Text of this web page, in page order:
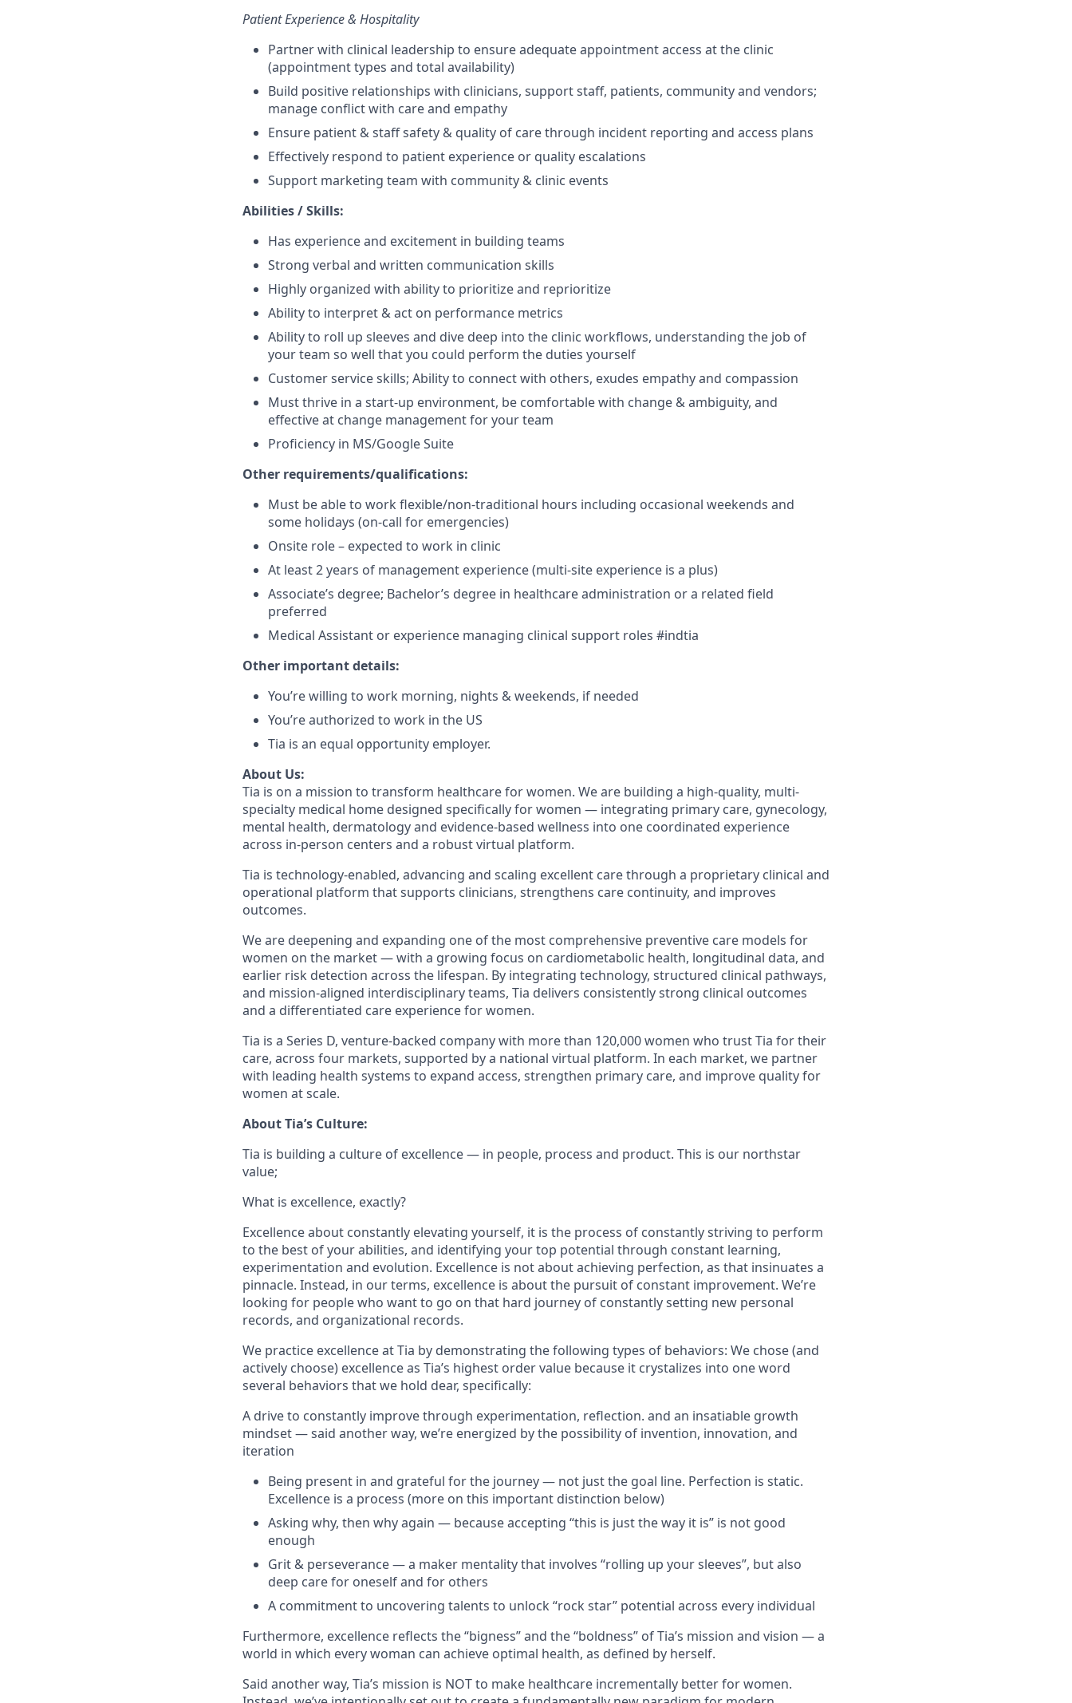
Patient Experience & Hospitality
Partner with clinical leadership to ensure adequate appointment access at the clinic
(appointment types and total availability)
Build positive relationships with clinicians, support staff, patients, community and vendors;
manage conflict with care and empathy
Ensure patient & staff safety & quality of care through incident reporting and access plans
Effectively respond to patient experience or quality escalations
Support marketing team with community & clinic events
Abilities / Skills:
Has experience and excitement in building teams
Strong verbal and written communication skills
Highly organized with ability to prioritize and reprioritize
Ability to interpret & act on performance metrics
Ability to roll up sleeves and dive deep into the clinic workflows, understanding the job of
your team so well that you could perform the duties yourself
Customer service skills; Ability to connect with others, exudes empathy and compassion
Must thrive in a start-up environment, be comfortable with change & ambiguity, and
effective at change management for your team
Proficiency in MS/Google Suite
Other requirements/qualifications:
Must be able to work flexible/non-traditional hours including occasional weekends and
some holidays (on-call for emergencies)
Onsite role – expected to work in clinic
At least 2 years of management experience (multi-site experience is a plus)
Associate’s degree; Bachelor’s degree in healthcare administration or a related field
preferred
Medical Assistant or experience managing clinical support roles #indtia
Other important details:
You’re willing to work morning, nights & weekends, if needed
You’re authorized to work in the US
Tia is an equal opportunity employer.
About Us:
Tia is on a mission to transform healthcare for women. We are building a high-quality, multi-
specialty medical home designed specifically for women — integrating primary care, gynecology,
mental health, dermatology and evidence-based wellness into one coordinated experience
across in-person centers and a robust virtual platform.
Tia is technology-enabled, advancing and scaling excellent care through a proprietary clinical and
operational platform that supports clinicians, strengthens care continuity, and improves
outcomes.
We are deepening and expanding one of the most comprehensive preventive care models for
women on the market — with a growing focus on cardiometabolic health, longitudinal data, and
earlier risk detection across the lifespan. By integrating technology, structured clinical pathways,
and mission-aligned interdisciplinary teams, Tia delivers consistently strong clinical outcomes
and a differentiated care experience for women.
Tia is a Series D, venture-backed company with more than 120,000 women who trust Tia for their
care, across four markets, supported by a national virtual platform. In each market, we partner
with leading health systems to expand access, strengthen primary care, and improve quality for
women at scale.
About Tia’s Culture:
Tia is building a culture of excellence — in people, process and product. This is our northstar
value;
What is excellence, exactly?
Excellence about constantly elevating yourself, it is the process of constantly striving to perform
to the best of your abilities, and identifying your top potential through constant learning,
experimentation and evolution. Excellence is not about achieving perfection, as that insinuates a
pinnacle. Instead, in our terms, excellence is about the pursuit of constant improvement. We’re
looking for people who want to go on that hard journey of constantly setting new personal
records, and organizational records.
We practice excellence at Tia by demonstrating the following types of behaviors: We chose (and
actively choose) excellence as Tia’s highest order value because it crystalizes into one word
several behaviors that we hold dear, specifically:
A drive to constantly improve through experimentation, reflection. and an insatiable growth
mindset — said another way, we’re energized by the possibility of invention, innovation, and
iteration
Being present in and grateful for the journey — not just the goal line. Perfection is static.
Excellence is a process (more on this important distinction below)
Asking why, then why again — because accepting “this is just the way it is” is not good
enough
Grit & perseverance — a maker mentality that involves “rolling up your sleeves”, but also
deep care for oneself and for others
A commitment to uncovering talents to unlock “rock star” potential across every individual
Furthermore, excellence reflects the “bigness” and the “boldness” of Tia’s mission and vision — a
world in which every woman can achieve optimal health, as defined by herself.
Said another way, Tia’s mission is NOT to make healthcare incrementally better for women.